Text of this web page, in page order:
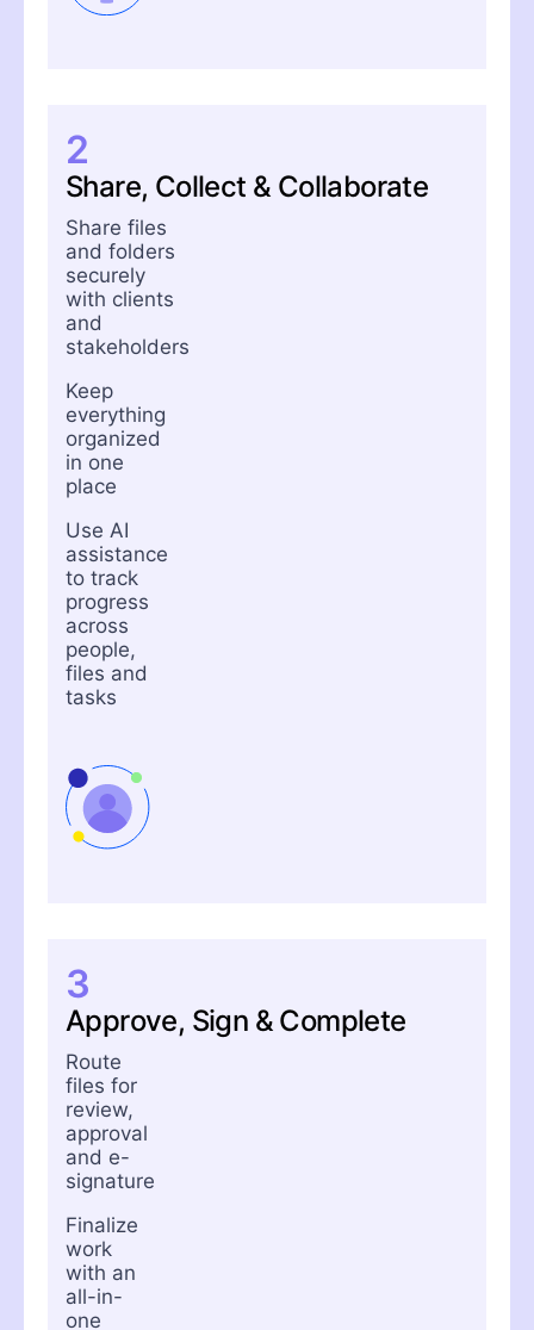
2
Share, Collect & Collaborate
Share files
and folders
securely
with clients
and
stakeholders
Keep
everything
organized
in one
place
Use AI
assistance
to track
progress
across
people,
files and
tasks
3
Approve, Sign & Complete
Route
files for
review,
approval
and e-
signature
Finalize
work
with an
all-in-
one